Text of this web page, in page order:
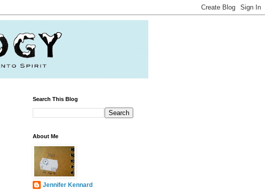
Search This Blog
About Me
Jennifer Kennard